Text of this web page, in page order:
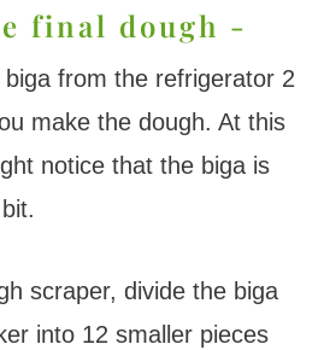
final dough -
from the refrigerator 2
make the dough. At this
notice that the biga is
scraper, divide the biga
into 12 smaller pieces